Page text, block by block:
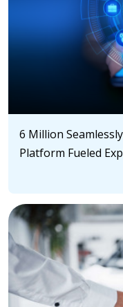
6 Million
Platform Fueled